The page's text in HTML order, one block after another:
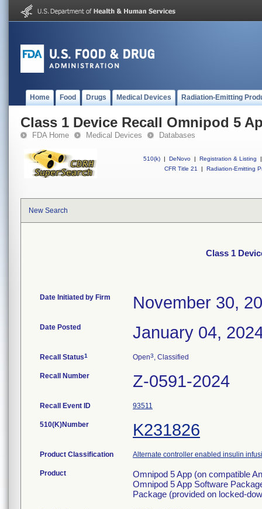
Home Food Drugs Medical Devices Radiation-Emitting
Class 1 Device Recall Omnipod 5
FDA Home Medical Devices Databases
510(k) | DeNovo | Registration & Listing
|
CFR Title 21
| Radiation-Emitting
New Search
Class 1
Date Initiated by Firm November 30,
Date Posted January 04,
Recall Status1 Open3, Classified
Recall Number Z-0591-2024
Recall Event ID 93511
510(K)Number K231826
Product Classification Alternate controller enabled insulin
Product
Omnipod 5 App (on compatible
Omnipod 5 App Software
Package (provided on locked-